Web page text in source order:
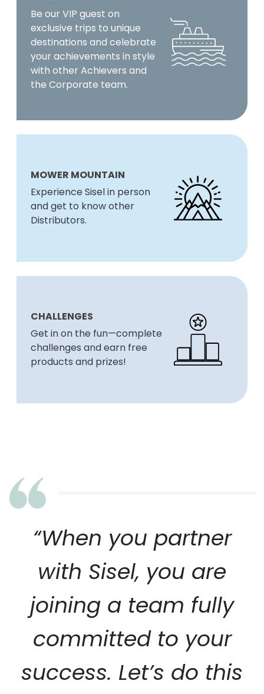
Be our VIP guest on
exclusive trips to unique
destinations and celebrate
your achievements in style
with other Achievers and
the Corporate team.
MOWER MOUNTAIN
Experience Sisel in person
and get to know other
Distributors.
CHALLENGES
Get in on the fun—complete
challenges and earn free
products and prizes!
“When you partner
with Sisel, you are
joining a team fully
committed to your
success. Let’s do this